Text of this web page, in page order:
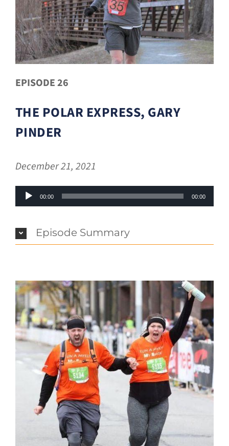
EPISODE 26
THE POLAR EXPRESS, GARY
PINDER
December 21, 2021
Audio
00:00 00:00
Episode Summary